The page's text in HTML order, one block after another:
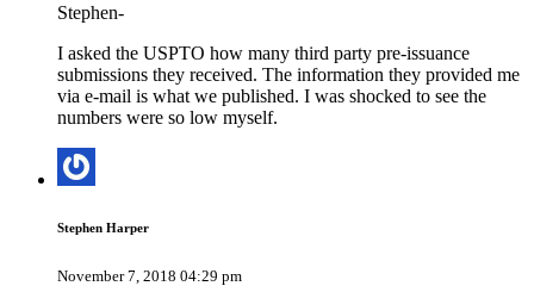
Stephen-
I asked the USPTO how many third party pre-issuance
submissions they received. The information they provided me
via e-mail is what we published. I was shocked to see the
numbers were so low myself.
Stephen Harper
November 7, 2018 04:29 pm